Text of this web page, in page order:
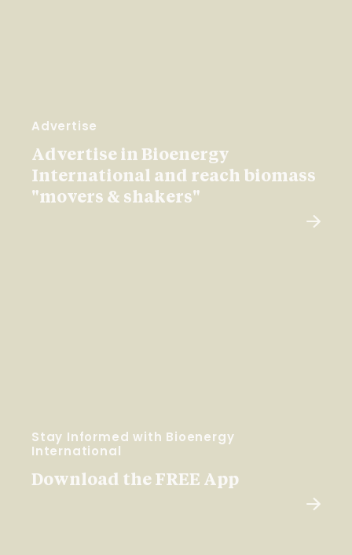
Advertise
Advertise in Bioenergy
International and reach biomass
"movers & shakers"
Stay Informed with Bioenergy
International
Download the FREE App